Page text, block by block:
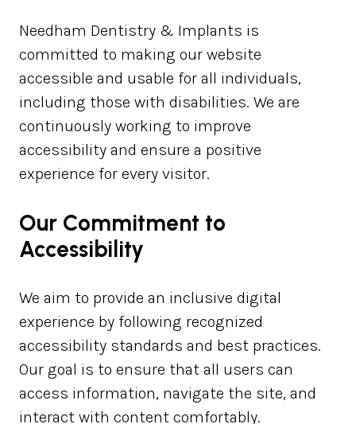
Needham Dentistry & Implants is
committed to making our website
accessible and usable for all individuals,
including those with disabilities. We are
continuously working to improve
accessibility and ensure a positive
experience for every visitor.
Our Commitment to
Accessibility
We aim to provide an inclusive digital
experience by following recognized
accessibility standards and best practices.
Our goal is to ensure that all users can
access information, navigate the site, and
interact with content comfortably.